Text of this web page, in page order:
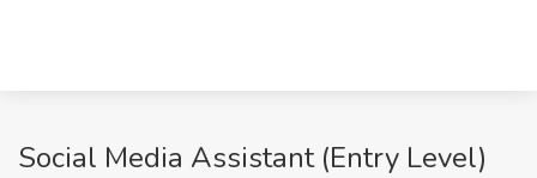
Social Media Assistant (Entry Level)